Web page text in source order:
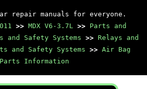
repair manuals for everyone.
>> MDX V6-3.7L >> Parts and
and Safety Systems >> Relays and
and Safety Systems >> Air Bag
Parts Information